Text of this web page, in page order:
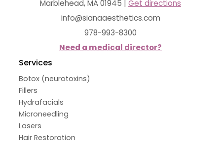
Marblehead, MA 01945 | Get directions
info@sianaaesthetics.com
978-993-8300
Need a medical director?
Services
Botox (neurotoxins)
Fillers
Hydrafacials
Microneedling
Lasers
Hair Restoration